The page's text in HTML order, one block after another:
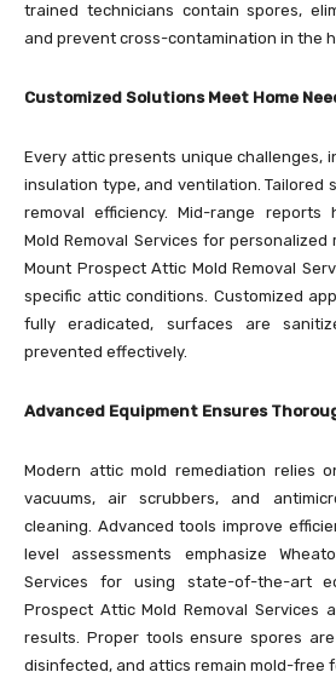
trained technicians contain spores,
and prevent cross-contamination in the
Customized Solutions Meet Home
Every attic presents unique challenges,
insulation type, and ventilation. Tailored
removal efficiency. Mid-range reports
Mold Removal Services for personalized
Mount Prospect Attic Mold Removal
specific attic conditions. Customized
fully eradicated, surfaces are
prevented effectively.
Advanced Equipment Ensures
Modern attic mold remediation relies
vacuums, air scrubbers, and
cleaning. Advanced tools improve
level assessments emphasize
Services for using state-of-the-art
Prospect Attic Mold Removal Services
results. Proper tools ensure spores
disinfected, and attics remain mold-free